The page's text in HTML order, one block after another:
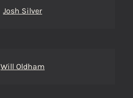
Josh Silver
Will Oldham